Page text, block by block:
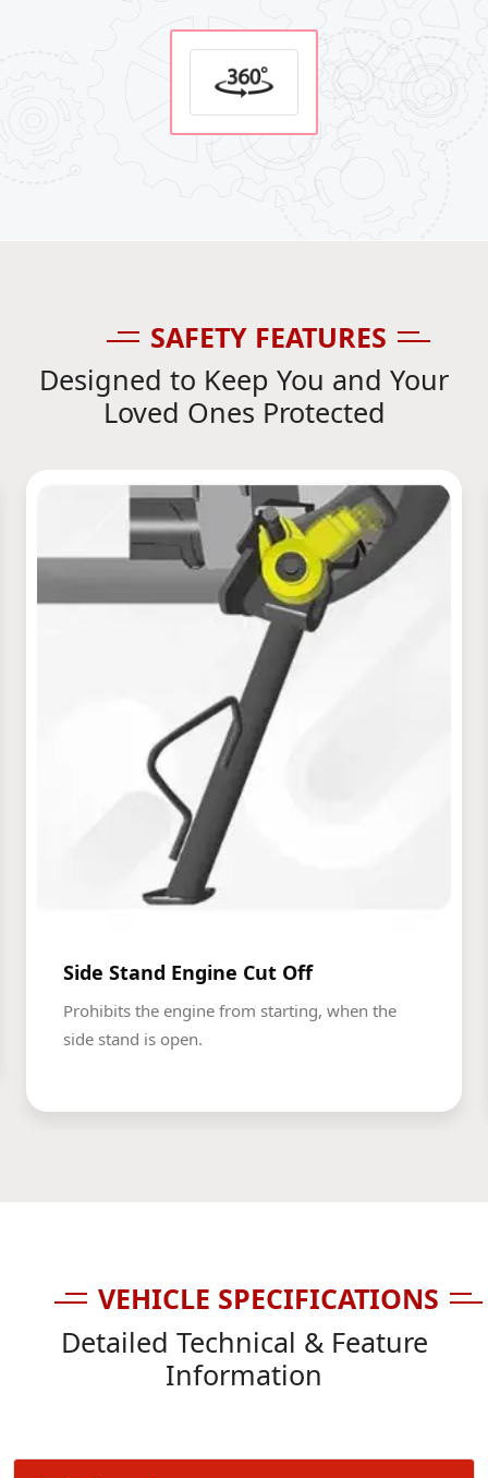
SAFETY FEATURES
Designed to Keep You and Your
Loved Ones Protected
Side Stand Engine Cut Off
Prohibits the engine from starting, when the
side stand is open.
VEHICLE SPECIFICATIONS
Detailed Technical & Feature
Information